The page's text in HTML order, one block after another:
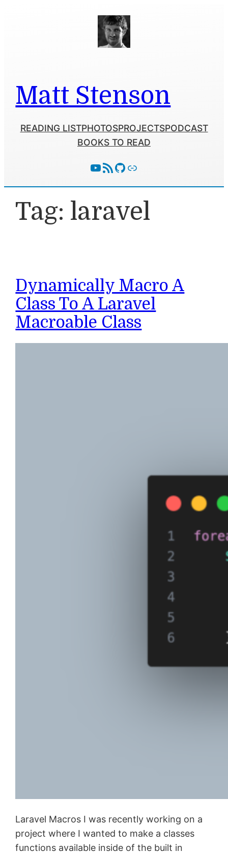
Matt Stenson
READING LISTPHOTOSPROJECTSPODCAST
BOOKS TO READ
YouTube
RSS Feed
GitHub
Follow With Activity Pub
Tag: laravel
Dynamically Macro A
Class To A Laravel
Macroable Class
Laravel Macros I was recently working on a
project where I wanted to make a classes
functions available inside of the built in